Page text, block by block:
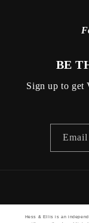
BE
Sign up to get
Email
Hess & Ellis is an